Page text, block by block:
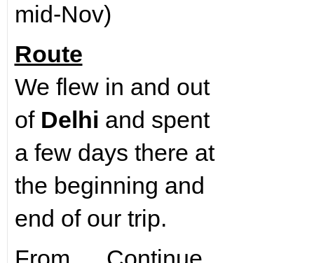
mid-Nov)
Route
We flew in and out
of Delhi and spent
a few days there at
the beginning and
end of our trip.